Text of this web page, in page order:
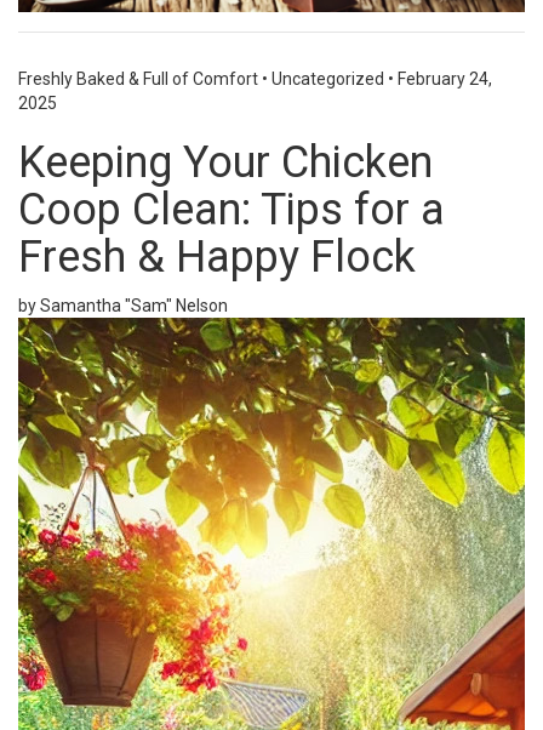
Freshly Baked & Full of Comfort • Uncategorized • February 24,
2025
Keeping Your Chicken
Coop Clean: Tips for a
Fresh & Happy Flock
by Samantha "Sam" Nelson